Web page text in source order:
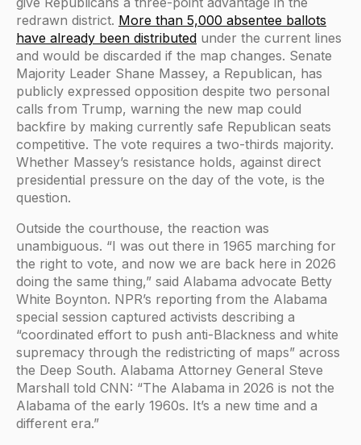
redrawn district. More than 5,000 absentee ballots
have already been distributed under the current lines
and would be discarded if the map changes. Senate
Majority Leader Shane Massey, a Republican, has
publicly expressed opposition despite two personal
calls from Trump, warning the new map could
backfire by making currently safe Republican seats
competitive. The vote requires a two-thirds majority.
Whether Massey’s resistance holds, against direct
presidential pressure on the day of the vote, is the
question.
Outside the courthouse, the reaction was
unambiguous. “I was out there in 1965 marching for
the right to vote, and now we are back here in 2026
doing the same thing,” said Alabama advocate Betty
White Boynton. NPR’s reporting from the Alabama
special session captured activists describing a
“coordinated effort to push anti-Blackness and white
supremacy through the redistricting of maps” across
the Deep South. Alabama Attorney General Steve
Marshall told CNN: “The Alabama in 2026 is not the
Alabama of the early 1960s. It’s a new time and a
different era.”